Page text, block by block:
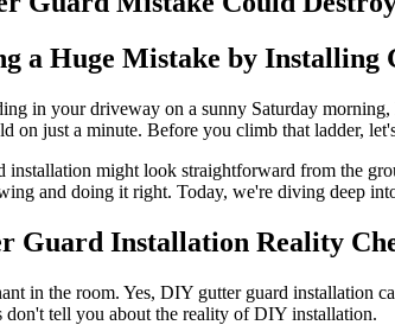
a Huge Mistake by
in your driveway on a sunny Saturday
on just a minute. Before you climb that ladder,
installation might look straightforward from the
and doing it right. Today, we're diving deep
Guard Installation Reality
in the room. Yes, DIY gutter guard installation
don't tell you about the reality of DIY installation.